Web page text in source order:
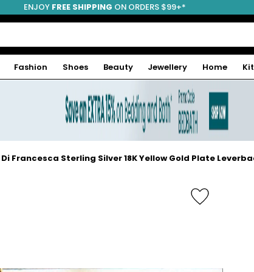
ENJOY FREE SHIPPING ON ORDERS $99+*
Fashion Shoes Beauty Jewellery Home
Francesca Sterling Silver 18K Yellow Gold Plate